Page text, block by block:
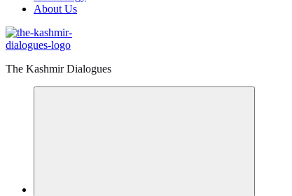
About Us
The Kashmir Dialogues